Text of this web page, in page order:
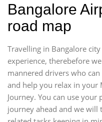
Bangalore
road map
Travelling in Bangalore
experience, therebefore
mannered drivers who
and help you relax in
Journey. You can use
journey ahead and we